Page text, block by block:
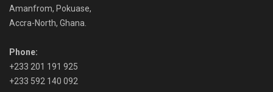
Amanfrom, Pokuase,
Accra-North, Ghana.
Phone:
+233 201 191 925
+233 592 140 092